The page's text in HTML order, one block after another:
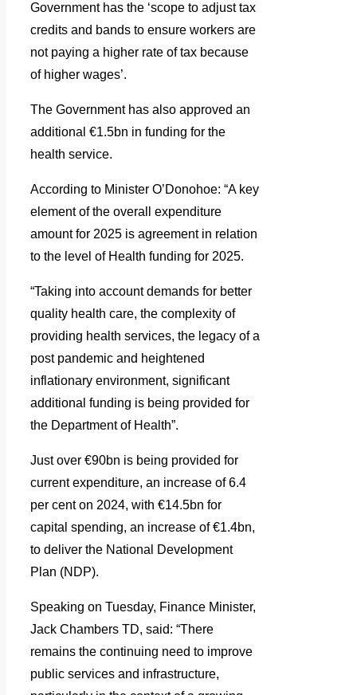
Government has the ‘scope to adjust tax
credits and bands to ensure workers are
not paying a higher rate of tax because
of higher wages’.
The Government has also approved an
additional €1.5bn in funding for the
health service.
According to Minister O’Donohoe: “A key
element of the overall expenditure
amount for 2025 is agreement in relation
to the level of Health funding for 2025.
“Taking into account demands for better
quality health care, the complexity of
providing health services, the legacy of a
post pandemic and heightened
inflationary environment, significant
additional funding is being provided for
the Department of Health”.
Just over €90bn is being provided for
current expenditure, an increase of 6.4
per cent on 2024, with €14.5bn for
capital spending, an increase of €1.4bn,
to deliver the National Development
Plan (NDP).
Speaking on Tuesday, Finance Minister,
Jack Chambers TD, said: “There
remains the continuing need to improve
public services and infrastructure,